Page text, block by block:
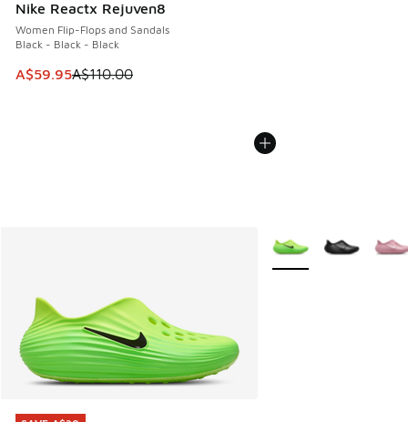
Nike Reactx Rejuven8
Women Flip-Flops and Sandals
Black - Black - Black
This item is on sale. Price dropped from A$110.00 to
A$59.95A$110.00
More Colors Available